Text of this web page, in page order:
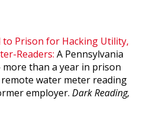
to Prison for Hacking Utility,
Readers: A Pennsylvania
more than a year in prison
water meter reading
employer. Dark Reading,